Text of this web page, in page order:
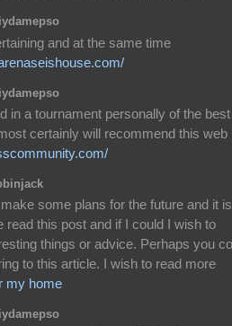
and at the same time
in a tournament personally of the best
certainly will recommend this web
some plans for the future and it is
read this post and if I could I wish to
things or advice. Perhaps you
to this article. I wish to read more
my home